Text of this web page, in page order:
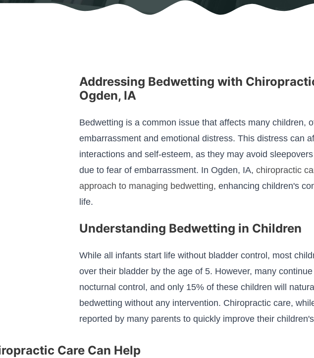
Addressing Bedwetting with
Ogden, IA
Bedwetting is a common issue that affects many children,
embarrassment and emotional distress. This distress can
interactions and self-esteem, as they may avoid
due to fear of embarrassment. In Ogden, IA,chiropractic
approach to managing bedwetting, enhancing children's
life.
Understanding Bedwetting in Children
While all infants start life without bladder control, most
over their bladder by the age of 5. However, many
nocturnal control, and only 15% of these children will
bedwetting without any intervention. Chiropractic care,
reported by many parents to quickly improve their
Care Can Help